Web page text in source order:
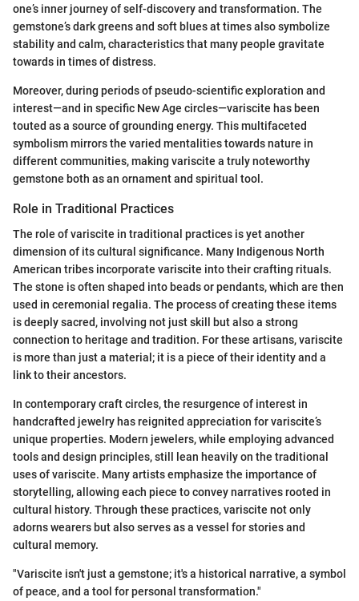
one’s inner journey of self-discovery and transformation. The
gemstone’s dark greens and soft blues at times also symbolize
stability and calm, characteristics that many people gravitate
towards in times of distress.
Moreover, during periods of pseudo-scientific exploration and
interest—and in specific New Age circles—variscite has been
touted as a source of grounding energy. This multifaceted
symbolism mirrors the varied mentalities towards nature in
different communities, making variscite a truly noteworthy
gemstone both as an ornament and spiritual tool.
Role in Traditional Practices
The role of variscite in traditional practices is yet another
dimension of its cultural significance. Many Indigenous North
American tribes incorporate variscite into their crafting rituals.
The stone is often shaped into beads or pendants, which are then
used in ceremonial regalia. The process of creating these items
is deeply sacred, involving not just skill but also a strong
connection to heritage and tradition. For these artisans, variscite
is more than just a material; it is a piece of their identity and a
link to their ancestors.
In contemporary craft circles, the resurgence of interest in
handcrafted jewelry has reignited appreciation for variscite’s
unique properties. Modern jewelers, while employing advanced
tools and design principles, still lean heavily on the traditional
uses of variscite. Many artists emphasize the importance of
storytelling, allowing each piece to convey narratives rooted in
cultural history. Through these practices, variscite not only
adorns wearers but also serves as a vessel for stories and
cultural memory.
"Variscite isn't just a gemstone; it's a historical narrative, a symbol
of peace, and a tool for personal transformation."